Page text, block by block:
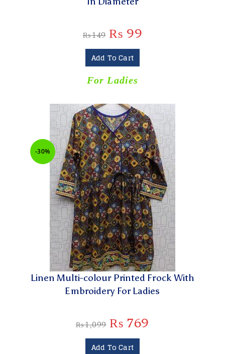
₨149 ₨ 99
Add To Cart
For Ladies
-30%
Linen Multi-colour Printed Frock With
Embroidery For Ladies
₨1,099 ₨ 769
Add To Cart